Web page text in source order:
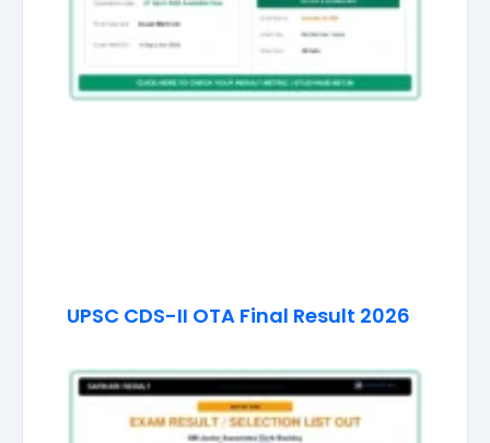
UPSC CDS-II OTA Final Result 2026